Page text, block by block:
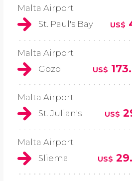
Malta Airport
St. Paul's Bay
US$
Malta Airport
Gozo
US$
Malta Airport
St. Julian's
US$
Malta Airport
Sliema
US$